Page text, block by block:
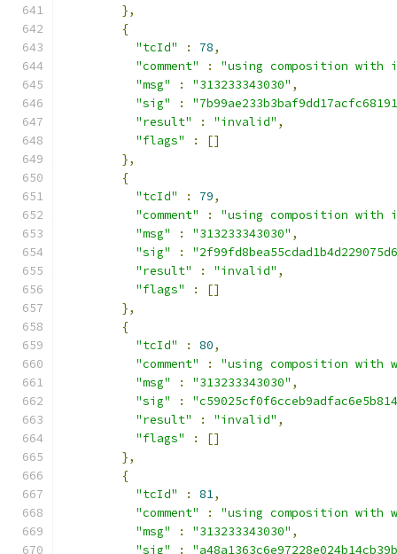
},
{
"tcId"
: 78,
"comment"
:
"using composition
"msg"
: "313233343030" ,
"sig"
:
"result"
: "invalid" ,
"flags"
:
[]
},
{
"tcId"
: 79,
"comment"
:
"using composition
"msg"
: "313233343030" ,
"sig"
:
"result"
: "invalid" ,
"flags"
:
[]
},
{
"tcId"
: 80,
"comment"
:
"using composition with
"msg"
: "313233343030" ,
"sig"
:
"result"
: "invalid" ,
"flags"
:
[]
},
{
"tcId"
: 81,
"comment"
:
"using composition with
"msg"
: "313233343030" ,
"sig"
: